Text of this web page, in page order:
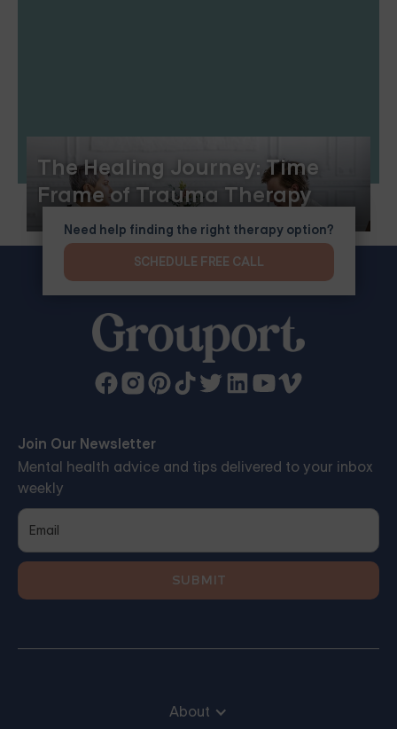
The Healing Journey: Time
Frame of Trauma Therapy
Join Our Newsletter
Mental health advice and tips delivered to your inbox
weekly
About
Need help finding the right therapy option?
SCHEDULE FREE CALL